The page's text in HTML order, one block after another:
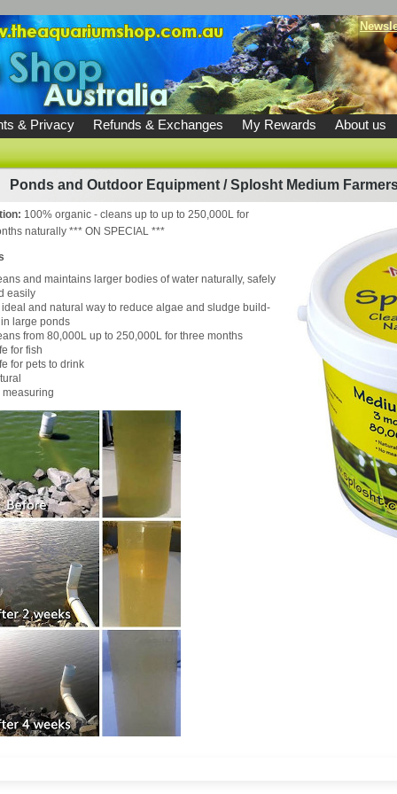
& Privacy Refunds & Exchanges My Rewards About us
Ponds and Outdoor Equipment /Splosht Medium
100% organic - cleans up to up to 250,000L for
naturally *** ON SPECIAL ***
and maintains larger bodies of water naturally, safely
easily
ideal and natural way to reduce algae and sludge build-
large ponds
from 80,000L up to 250,000L for three months
for fish
for pets to drink
measuring